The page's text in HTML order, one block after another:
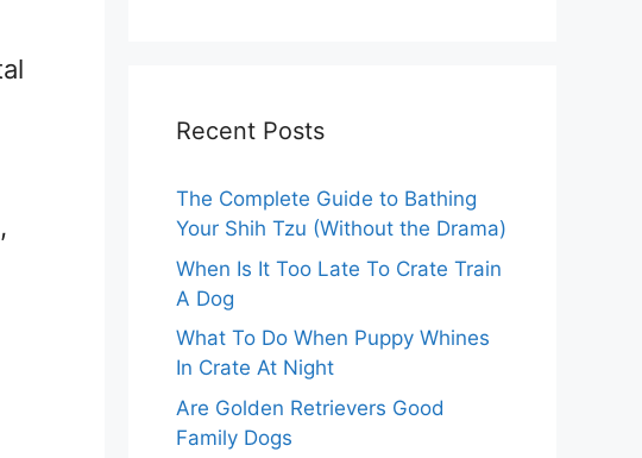
Recent Posts
The Complete Guide to Bathing
Your Shih Tzu (Without the Drama)
When Is It Too Late To Crate Train
A Dog
What To Do When Puppy Whines
In Crate At Night
Are Golden Retrievers Good
Family Dogs